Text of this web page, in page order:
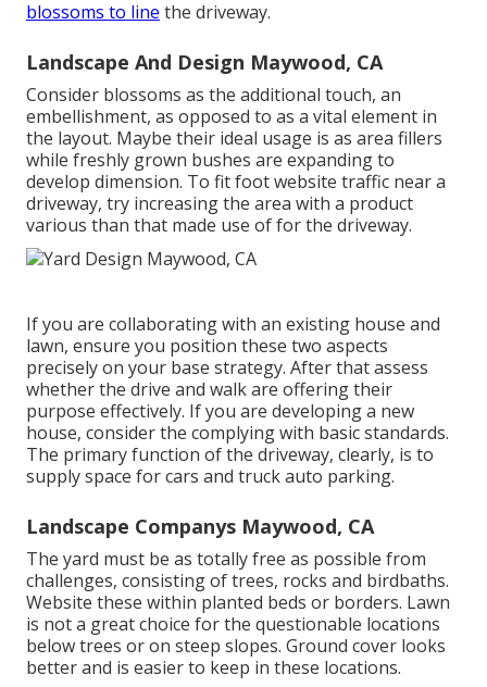
blossoms to line the driveway.
Landscape And Design Maywood, CA
Consider blossoms as the additional touch, an
embellishment, as opposed to as a vital element in
the layout. Maybe their ideal usage is as area fillers
while freshly grown bushes are expanding to
develop dimension. To fit foot website traffic near a
driveway, try increasing the area with a product
various than that made use of for the driveway.
If you are collaborating with an existing house and
lawn, ensure you position these two aspects
precisely on your base strategy. After that assess
whether the drive and walk are offering their
purpose effectively. If you are developing a new
house, consider the complying with basic standards.
The primary function of the driveway, clearly, is to
supply space for cars and truck auto parking.
Landscape Companys Maywood, CA
The yard must be as totally free as possible from
challenges, consisting of trees, rocks and birdbaths.
Website these within planted beds or borders. Lawn
is not a great choice for the questionable locations
below trees or on steep slopes. Ground cover looks
better and is easier to keep in these locations.